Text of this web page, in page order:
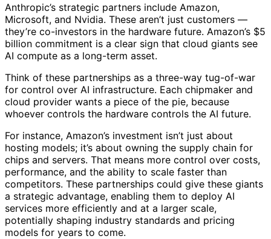
Anthropic’s strategic partners include Amazon,
Microsoft, and Nvidia. These aren’t just customers —
they’re co-investors in the hardware future. Amazon’s $5
billion commitment is a clear sign that cloud giants see
AI compute as a long-term asset.
Think of these partnerships as a three-way tug-of-war
for control over AI infrastructure. Each chipmaker and
cloud provider wants a piece of the pie, because
whoever controls the hardware controls the AI future.
For instance, Amazon’s investment isn’t just about
hosting models; it’s about owning the supply chain for
chips and servers. That means more control over costs,
performance, and the ability to scale faster than
competitors. These partnerships could give these giants
a strategic advantage, enabling them to deploy AI
services more efficiently and at a larger scale,
potentially shaping industry standards and pricing
models for years to come.